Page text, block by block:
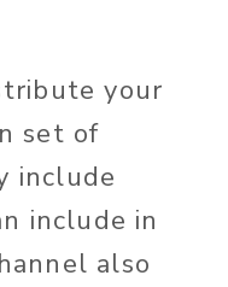
your
set of
include
include in
also